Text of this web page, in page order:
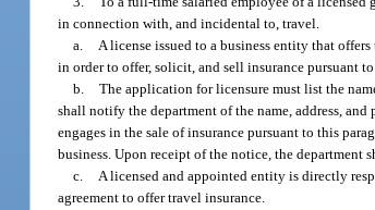
in connection with, and incidental to, travel.
a.
A license issued to a business entity that
in order to offer, solicit, and sell insurance pursuant to
b. The application for licensure must list the
shall notify the department of the name, address,
engages in the sale of insurance pursuant to this
business. Upon receipt of the notice, the department
c.
A licensed and appointed entity is directly
agreement to offer travel insurance.